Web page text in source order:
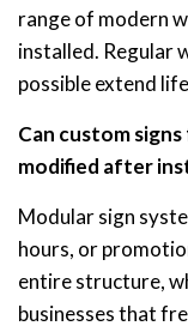
range of modern
installed. Regular
possible extend
Can custom
modified after
Modular sign
hours, or
entire structure,
businesses that